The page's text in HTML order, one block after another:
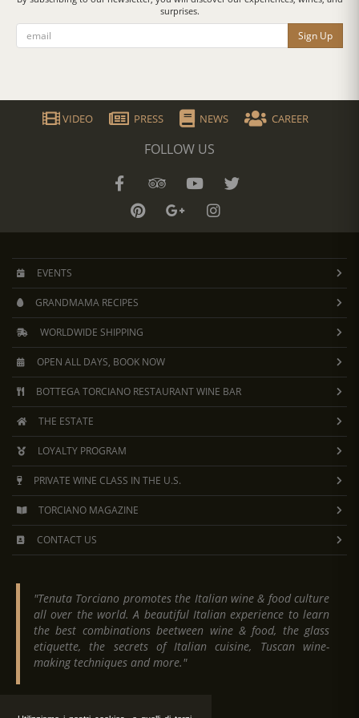
surprises.
Sign Up
VIDEO PRESS NEWS CAREER
FOLLOW US
EVENTS
GRANDMAMA RECIPES
WORLDWIDE SHIPPING
OPEN ALL DAYS, BOOK NOW
BOTTEGA TORCIANO RESTAURANT WINE BAR
THE ESTATE
LOYALTY PROGRAM
PRIVATE WINE CLASS IN THE U.S.
TORCIANO MAGAZINE
CONTACT US
"Tenuta Torciano promotes the Italian wine & food culture
all over the world. A beautiful Italian experience to learn
the best combinations beetween wine & food, the glass
etiquette, the secrets of Italian cuisine, Tuscan wine-
making techniques and more."